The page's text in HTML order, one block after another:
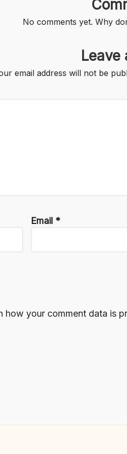
No comments yet. Why
Leave
email address will not be
Email *
how your comment data is